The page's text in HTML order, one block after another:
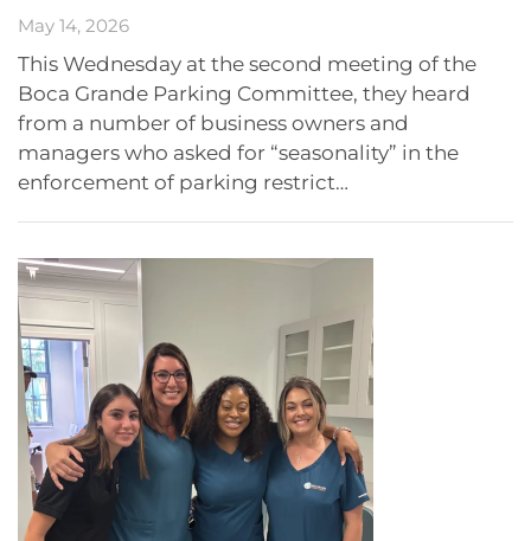
May 14, 2026
This Wednesday at the second meeting of the
Boca Grande Parking Committee, they heard
from a number of business owners and
managers who asked for “seasonality” in the
enforcement of parking restrict…